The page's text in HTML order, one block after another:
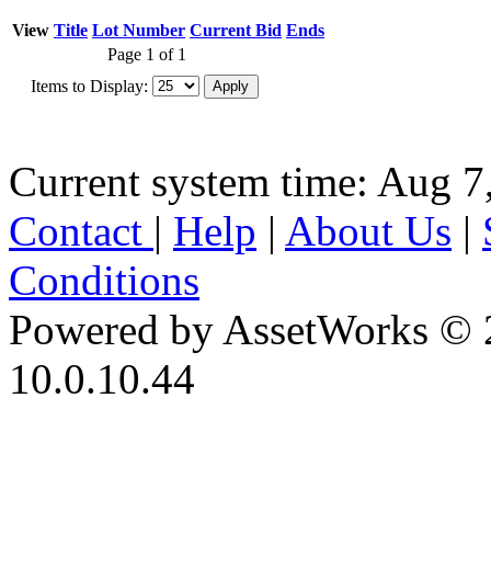
View Title Lot Number Current Bid Ends
Page 1 of 1
Items to Display:
Current system time: Aug
Contact | Help | About Us |
Conditions
Powered by AssetWorks ©
10.0.10.44